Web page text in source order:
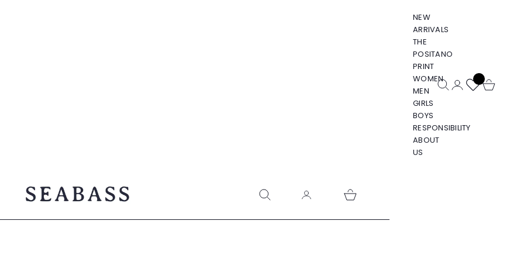
NEW
ARRIVALS
THE
POSITANO
PRINT
WOMEN
MEN
GIRLS
BOYS
RESPONSIBILITY
ABOUT
US
Open search
Open account
Open cart
SEABASS official
Open search